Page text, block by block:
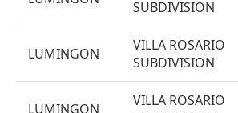
SUBDIVISION
LUMINGON
VILLA ROSARIO
SUBDIVISION
LUMINGON
VILLA ROSARIO